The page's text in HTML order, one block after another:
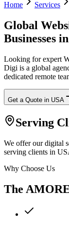
Home Services
Global
Businesses
Looking for expert
Digi is a global
dedicated remote
Get a Quote in USA
Serving
We offer our digital
serving clients in
Why Choose Us
The